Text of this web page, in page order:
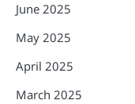
June 2025
May 2025
April 2025
March 2025